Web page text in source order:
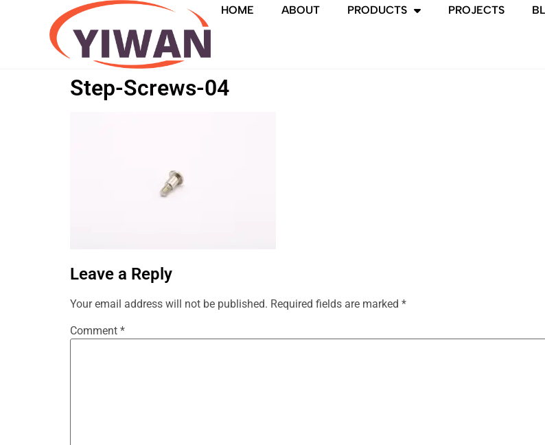
HOME ABOUT PRODUCTS PROJECTS
Step-Screws-04
Leave a Reply
Your email address will not be published. Required fields are marked *
Comment *